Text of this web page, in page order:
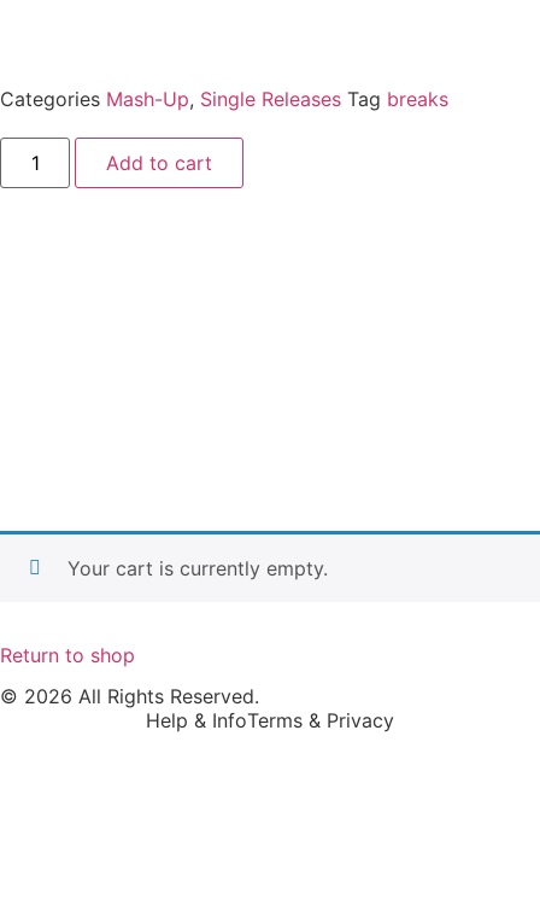
Categories Mash-Up, Single Releases Tag breaks
Add to cart
Your cart is currently empty.
Return to shop
© 2026 All Rights Reserved.
Help & InfoTerms & Privacy